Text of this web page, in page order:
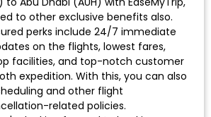
to other exclusive benefits also.
perks include 24/7 immediate
on the flights, lowest fares,
facilities, and top-notch customer
expedition. With this, you can also
and other flight
related policies.